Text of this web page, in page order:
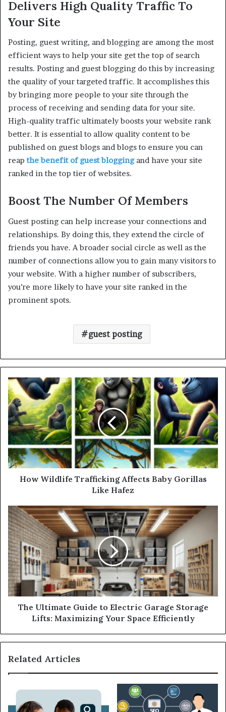
Delivers High Quality Traffic To
Your Site
Posting, guest writing, and blogging are among the most
efficient ways to help your site get the top of search
results. Posting and guest blogging do this by increasing
the quality of your targeted traffic. It accomplishes this
by bringing more people to your site through the
process of receiving and sending data for your site.
High-quality traffic ultimately boosts your website rank
better. It is essential to allow quality content to be
published on guest blogs and blogs to ensure you can
reapthe benefit of guest bloggingand have your site
ranked in the top tier of websites.
Boost The Number Of Members
Guest posting can help increase your connections and
relationships. By doing this, they extend the circle of
friends you have. A broader social circle as well as the
number of connections allow you to gain many visitors to
your website. With a higher number of subscribers,
you’re more likely to have your site ranked in the
prominent spots.
guest posting
How Wildlife Trafficking Affects Baby Gorillas
Like Hafez
The Ultimate Guide to Electric Garage Storage
Lifts: Maximizing Your Space Efficiently
Related Articles